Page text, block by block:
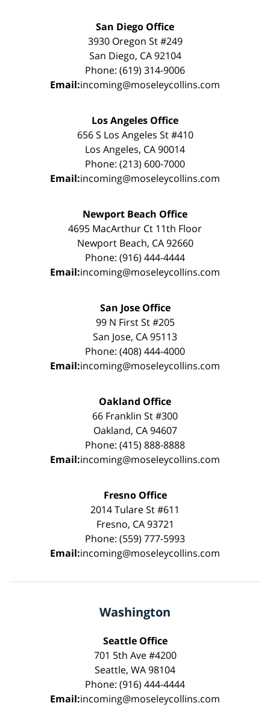
San Diego Office
3930 Oregon St #249
San Diego, CA 92104
Phone: (619) 314-9006
Email:incoming@moseleycollins.com
Los Angeles Office
656 S Los Angeles St #410
Los Angeles, CA 90014
Phone: (213) 600-7000
Email:incoming@moseleycollins.com
Newport Beach Office
4695 MacArthur Ct 11th Floor
Newport Beach, CA 92660
Phone: (916) 444-4444
Email:incoming@moseleycollins.com
San Jose Office
99 N First St #205
San Jose, CA 95113
Phone: (408) 444-4000
Email:incoming@moseleycollins.com
Oakland Office
66 Franklin St #300
Oakland, CA 94607
Phone: (415) 888-8888
Email:incoming@moseleycollins.com
Fresno Office
2014 Tulare St #611
Fresno, CA 93721
Phone: (559) 777-5993
Email:incoming@moseleycollins.com
Washington
Seattle Office
701 5th Ave #4200
Seattle, WA 98104
Phone: (916) 444-4444
Email:incoming@moseleycollins.com